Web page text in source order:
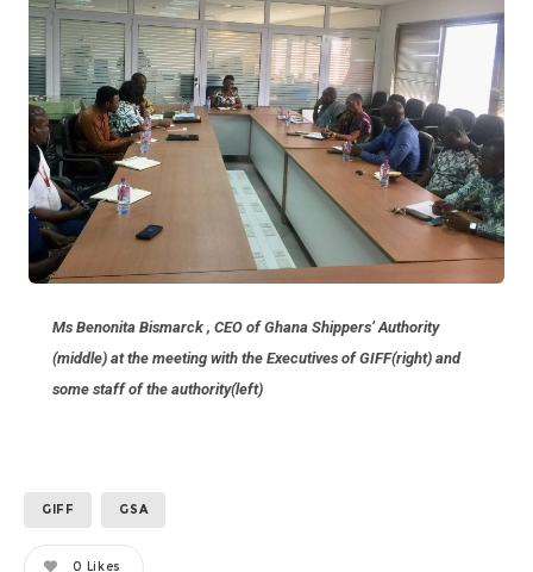
Ms Benonita Bismarck , CEO of Ghana Shippers’ Authority
(middle) at the meeting with the Executives of GIFF(right) and
some staff of the authority(left)
GIFF GSA
0 Likes